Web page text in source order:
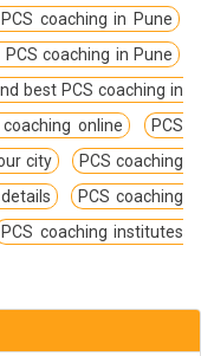
coaching in Pune
PCS coaching in Pune
best PCS coaching in
coaching online
PCS
city
PCS coaching
PCS coaching
PCS coaching institutes